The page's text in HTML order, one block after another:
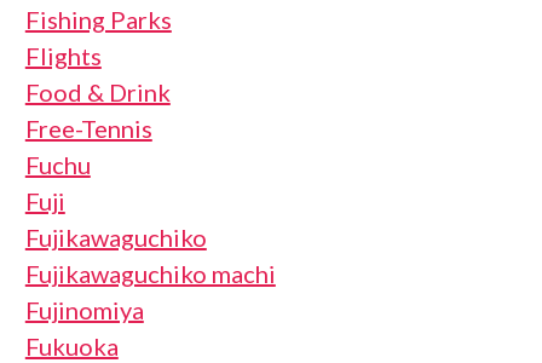
Fishing Parks
Flights
Food & Drink
Free-Tennis
Fuchu
Fuji
Fujikawaguchiko
Fujikawaguchiko machi
Fujinomiya
Fukuoka